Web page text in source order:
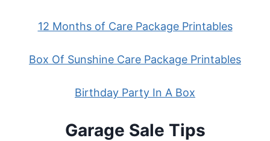
12 Months of Care Package Printables
Box Of Sunshine Care Package Printables
Birthday Party In A Box
Garage Sale Tips